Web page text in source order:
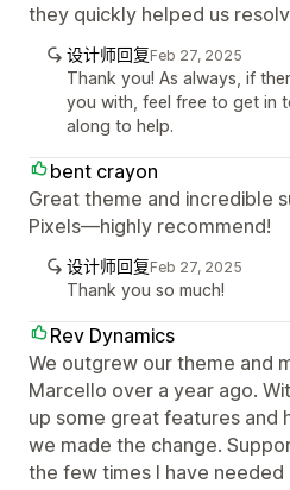
they quickly helped us
设计师回复Feb 27, 2025
Thank you! As always, if
you with, feel free to get in
along to help.
bent crayon
Great theme and incredible
Pixels—highly recommend!
设计师回复Feb 27, 2025
Thank you so much!
Rev Dynamics
We outgrew our theme and
Marcello over a year ago.
up some great features and
we made the change.
the few times I have